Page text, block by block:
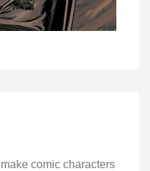
comic characters